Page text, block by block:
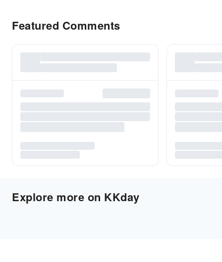
Featured Comments
Explore more on KKday